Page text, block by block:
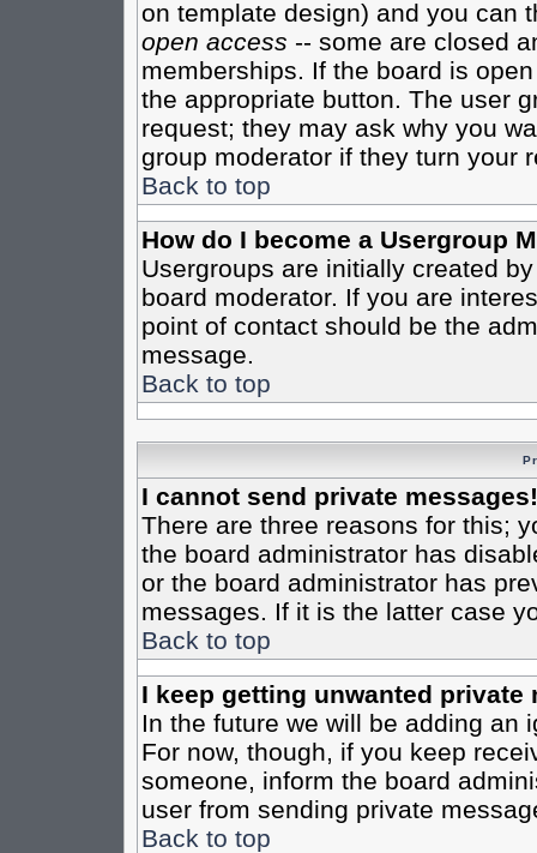
on template design) and you can
open access -- some are closed
memberships. If the board is
the appropriate button. The user
request; they may ask why you
group moderator if they turn your
Back to top
How do I become a Usergroup
Usergroups are initially created
board moderator. If you are
point of contact should be the
message.
Back to top
I cannot send private messages!
There are three reasons for this;
the board administrator has
or the board administrator has
messages. If it is the latter case
Back to top
I keep getting unwanted private
In the future we will be adding an
For now, though, if you keep
someone, inform the board
user from sending private
Back to top